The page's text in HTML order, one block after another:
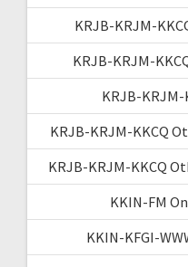
KRJB-KRJM-
KRJB-KRJM-
KRJB-
KRJB-KRJM-KKCQ
KRJB-KRJM-KKCQ
KKIN-FM
KKIN-KFGI-